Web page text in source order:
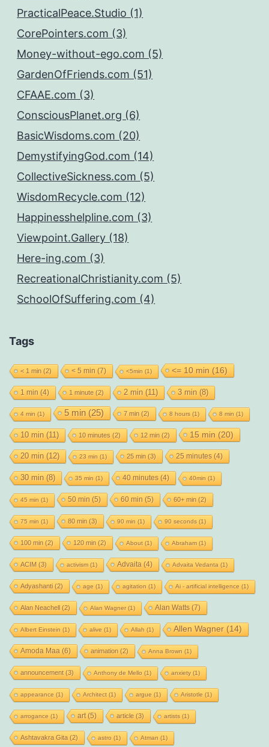
PracticalPeace.Studio (1)
CorePointers.com (3)
Money-without-ego.com (5)
GardenOfFriends.com (51)
CFAAE.com (3)
ConsciousPlanet.org (6)
BasicWisdoms.com (20)
DemystifyingGod.com (14)
CollectiveSickness.com (5)
WisdomRecycle.com (12)
Happinesshelpline.com (3)
Viewpoint.Gallery (18)
Here-ing.com (3)
RecreationalChristianity.com (5)
SchoolOfSuffering.com (4)
Tags
< 1 min (2) < 5 min (7) <5min (1) <= 10 min (16)
1 min (4) 1 minute(2) 2 min (11) 3 min (8)
4 min (1) 5 min (25) 7 min (2) 8 hours(1) 8 min (1)
10 min (11) 10 minutes (2) 12 min (2) 15 min (20)
20 min (12) 23 min (1) 25 min (3) 25 minutes(4)
30 min (8) 35 min (1) 40 minutes(4) 40min (1)
45 min (1) 50 min (5) 60 min (5) 60+ min (2)
75 min (1) 80 min (3) 90 min (1) 90 seconds(1)
100 min (2) 120 min (2) About(1) Abraham(1)
ACIM (3) activism(1) Advaita (4) Advaita Vedanta (1)
Adyashanti(2) age (1) agitation (1) Ai - artificial intelligence (1)
Alan Neachell(2) Alan Wagner(1) Alan Watts(7)
Albert Einstein (1) alive (1) Allah (1) Allen Wagner(14)
Amoda Maa (6) animation (2) Anna Brown (1)
announcement(3) Anthony de Mello (1) anxiety(1)
appearance (1) Architect(1) argue (1) Aristotle (1)
arrogance (1) art(5) article(3) artists(1)
Ashtavakra Gita (2) astro (1) Atman (1)